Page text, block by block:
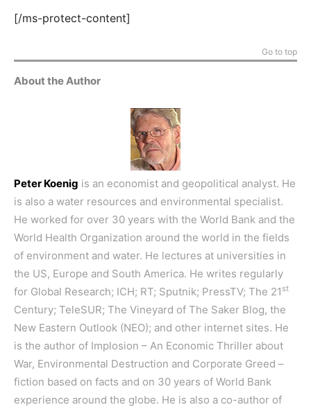
[/ms-protect-content]
Go to top
About the Author
Peter Koenig is an economist and geopolitical analyst. He
is also a water resources and environmental specialist.
He worked for over 30 years with the World Bank and the
World Health Organization around the world in the fields
of environment and water. He lectures at universities in
the US, Europe and South America. He writes regularly
for Global Research; ICH; RT; Sputnik; PressTV; The 21 st
Century; TeleSUR; The Vineyard of The Saker Blog, the
New Eastern Outlook (NEO); and other internet sites. He
is the author of Implosion – An Economic Thriller about
War, Environmental Destruction and Corporate Greed –
fiction based on facts and on 30 years of World Bank
experience around the globe. He is also a co-author of